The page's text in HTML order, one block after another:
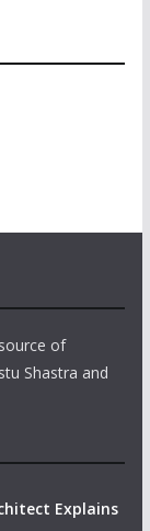
of
Shastra and
Explains